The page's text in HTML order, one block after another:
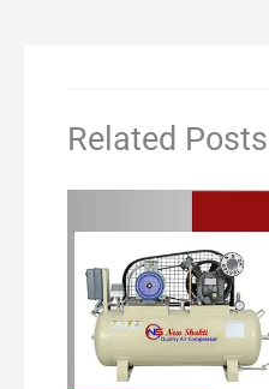
Related Posts